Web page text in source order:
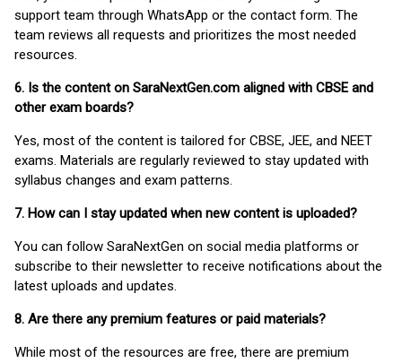
support team through WhatsApp or the contact form. The
team reviews all requests and prioritizes the most needed
resources.
6. Is the content on SaraNextGen.com aligned with CBSE and
other exam boards?
Yes, most of the content is tailored for CBSE, JEE, and NEET
exams. Materials are regularly reviewed to stay updated with
syllabus changes and exam patterns.
7. How can I stay updated when new content is uploaded?
You can follow SaraNextGen on social media platforms or
subscribe to their newsletter to receive notifications about the
latest uploads and updates.
8. Are there any premium features or paid materials?
While most of the resources are free, there are premium